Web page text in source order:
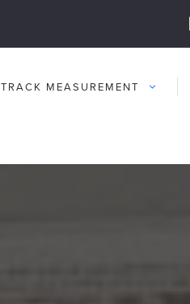
TRACK MEASUREMENT